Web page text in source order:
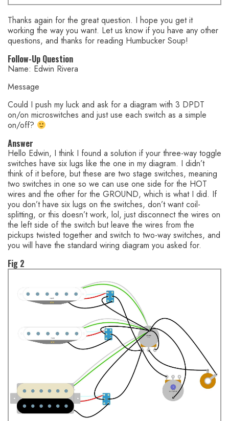
Thanks again for the great question. I hope you get it
working the way you want. Let us know if you have any other
questions, and thanks for reading Humbucker Soup!
Follow-Up Question
Name: Edwin Rivera
Message
Could I push my luck and ask for a diagram with 3 DPDT
on/on microswitches and just use each switch as a simple
on/off?
Answer
Hello Edwin, I think I found a solution if your three-way toggle
switches have six lugs like the one in my diagram. I didn’t
think of it before, but these are two stage switches, meaning
two switches in one so we can use one side for the HOT
wires and the other for the GROUND, which is what I did. If
you don’t have six lugs on the switches, don’t want coil-
splitting, or this doesn’t work, lol, just disconnect the wires on
the left side of the switch but leave the wires from the
pickups twisted together and switch to two-way switches, and
you will have the standard wiring diagram you asked for.
Fig 2